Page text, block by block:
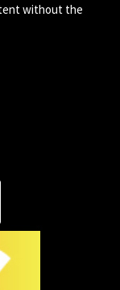
without the